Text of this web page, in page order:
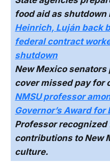
food aid as shutdown
Heinrich, Luján back
federal contract
shutdown
New Mexico
cover missed pay for
NMSU professor
Governor’s Award for
Professor
contributions to New
culture.